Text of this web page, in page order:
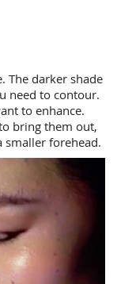
The darker shade
need to contour.
to enhance.
bring them out,
forehead.